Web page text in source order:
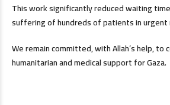
This work significantly reduced waiting
suffering of hundreds of patients in urgent
We remain committed, with Allah’s help, to
humanitarian and medical support for Gaza.